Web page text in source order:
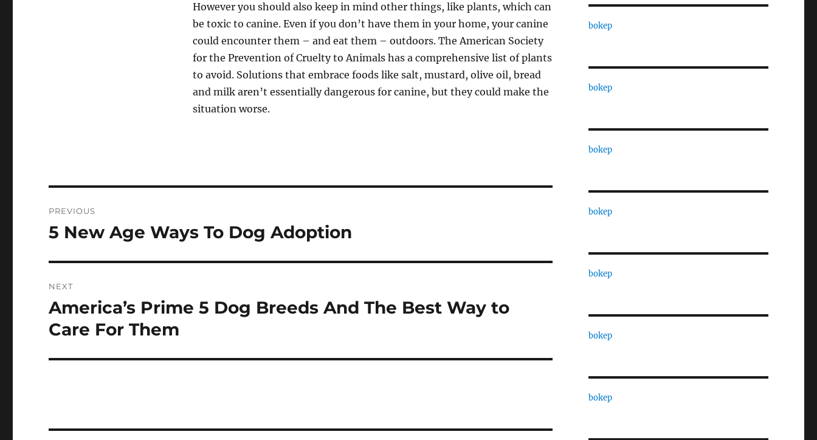
However you should also keep in mind other things, like plants, which can
be toxic to canine. Even if you don’t have them in your home, your canine
could encounter them – and eat them – outdoors. The American Society
for the Prevention of Cruelty to Animals has a comprehensive list of plants
to avoid. Solutions that embrace foods like salt, mustard, olive oil, bread
and milk aren’t essentially dangerous for canine, but they could make the
situation worse.
navigation
PREVIOUS
Previous
5 New Age Ways To Dog Adoption
NEXT
Next
post:
America’s Prime 5 Dog Breeds And The Best Way to
Care For Them
bokep
bokep
bokep
bokep
bokep
bokep
bokep